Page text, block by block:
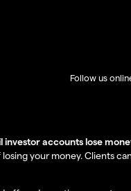
Follow us
investor accounts lose
your money. Clients